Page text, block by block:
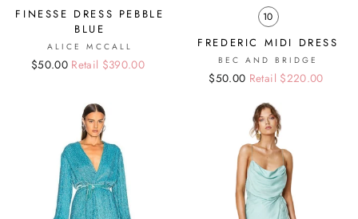
FINESSE DRESS PEBBLE
BLUE
ALICE MCCALL
Regular
Sale
$50.00 Retail $390.00
10
FREDERIC MIDI DRESS
BEC AND BRIDGE
Regular
Sale
$50.00 Retail $220.00